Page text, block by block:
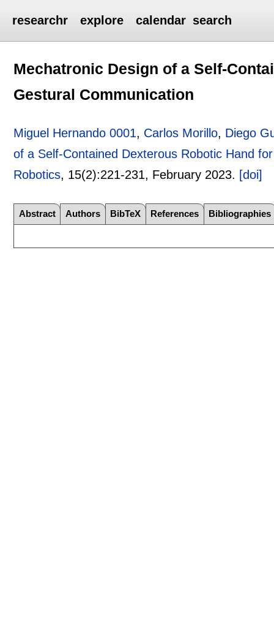
researchr explore calendar search
Mechatronic Design of a Self-
Gestural Communication
Miguel Hernando 0001, Carlos Morillo, Diego
of a Self-Contained Dexterous Robotic Hand
Robotics, 15(2):221-231, February 2023. [doi]
Abstract Authors BibTeX References Bibliographies